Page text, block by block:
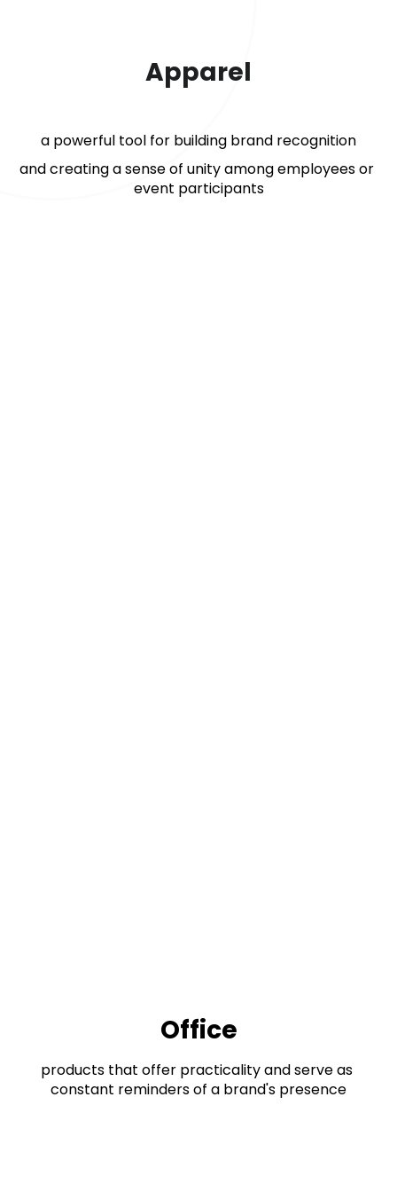
Apparel
a powerful tool for building brand recognition
and creating a sense of unity among employees or
event participants
Office
products that offer practicality and serve as
constant reminders of a brand's presence